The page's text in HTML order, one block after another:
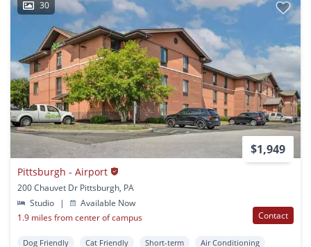
30
$1,949
Pittsburgh - Airport
200 Chauvet Dr Pittsburgh, PA
Studio
|
Available Now
1.9 miles from center of campus
Contact
Dog Friendly Cat Friendly Short-term
Air Conditioning